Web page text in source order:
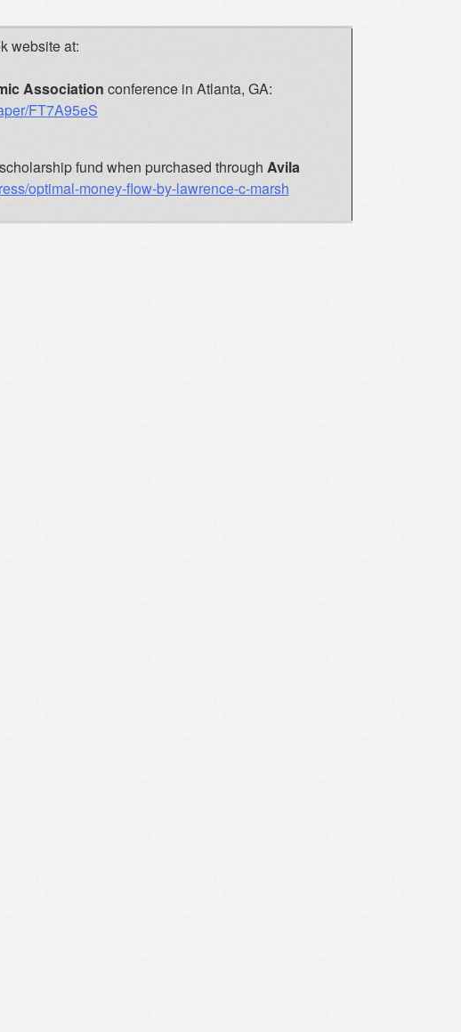
website at:
Association conference in Atlanta, GA:
FT7A95eS
fund when purchased through Avila
optimal-money-flow-by-lawrence-c-marsh